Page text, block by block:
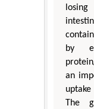
by
an
The